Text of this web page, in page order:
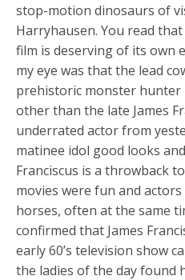
stop-motion dinosaurs of
Harryhausen. You read
film is deserving of its own
my eye was that the lead
prehistoric monster hunter
other than the late James
underrated actor from
matinee idol good looks
Franciscus is a throwback
movies were fun and
horses, often at the same
confirmed that James
early 60’s television show
the ladies of the day found